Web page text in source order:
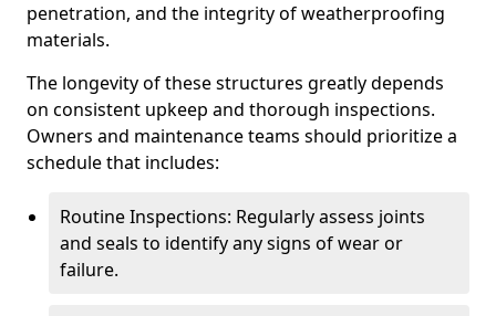
penetration, and the integrity of weatherproofing
materials.
The longevity of these structures greatly depends
on consistent upkeep and thorough inspections.
Owners and maintenance teams should prioritize a
schedule that includes:
Routine Inspections: Regularly assess joints
and seals to identify any signs of wear or
failure.